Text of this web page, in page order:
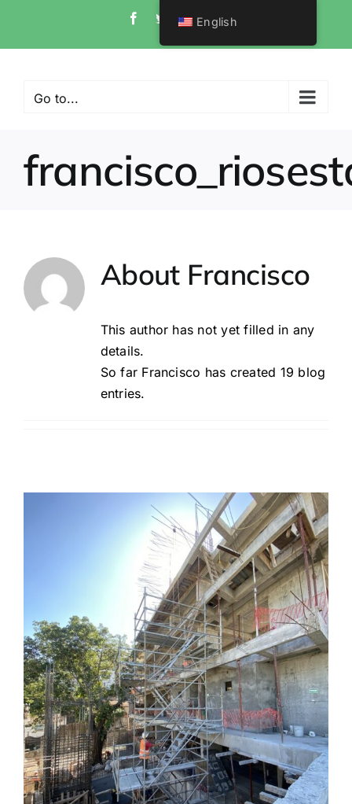
content
FacebookTwitterInstagramPinterest
Go to...
About Francisco
This author has not yet filled in any
details.
So far Francisco has created 19 blog
entries.
English